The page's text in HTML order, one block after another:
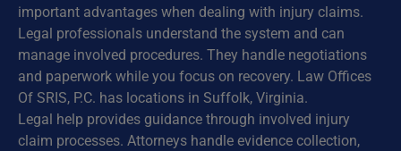
important advantages when dealing with injury claims.
Legal professionals understand the system and can
manage involved procedures. They handle negotiations
and paperwork while you focus on recovery. Law Offices
Of SRIS, P.C. has locations in Suffolk, Virginia.
Legal help provides guidance through involved injury
claim processes. Attorneys handle evidence collection,